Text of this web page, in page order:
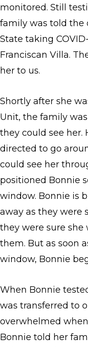
monitored. Still
family was told the
State taking
Franciscan Villa.
her to us.
Shortly after she
Unit, the family
they could see her.
directed to go
could see her
positioned Bonnie
window. Bonnie is
away as they were
they were sure she
them. But as soon
window, Bonnie
When Bonnie
was transferred to
overwhelmed
Bonnie told her